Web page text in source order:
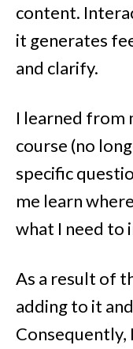
content.
it generates
and clarify.
I learned from
course (no
specific
me learn
what I need to
As a result of
adding to it
Consequently,